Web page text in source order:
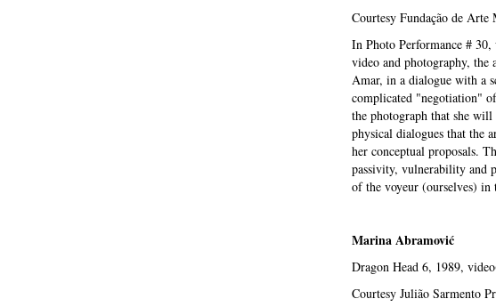
Courtesy Fundação de Arte
In Photo Performance #
video and photography, the
Amar, in a dialogue with a
complicated "negotiation"
the photograph that she
physical dialogues that the
her conceptual proposals.
passivity, vulnerability and
of the voyeur (ourselves) in
MarinaAbramović
Dragon Head 6, 1989,
Courtesy Julião Sarmento